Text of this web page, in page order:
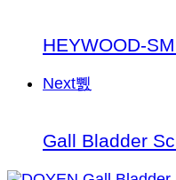
HEYWOOD-
Next
Gall Bladder